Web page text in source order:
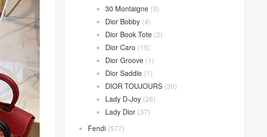
30 Montaigne (9)
Dior Bobby (4)
Dior Book Tote (2)
Dior Caro (15)
Dior Groove (1)
Dior Saddle (1)
DIOR TOUJOURS (30)
Lady D-Joy (26)
Lady Dior (37)
Fendi (577)